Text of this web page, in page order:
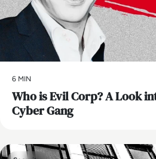
6 MIN
Who is Evil Corp? A Look
Cyber Gang